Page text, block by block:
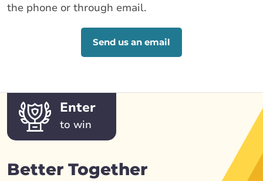
the phone or through email.
Send us an email
Enter
to win
Better Together